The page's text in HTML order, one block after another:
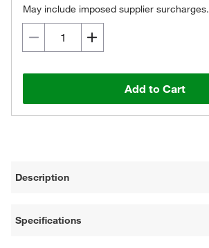
May include imposed supplier surcharges.
Add to Cart
Description
Specifications